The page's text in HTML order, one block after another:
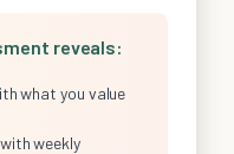
reveals:
what you value
weekly